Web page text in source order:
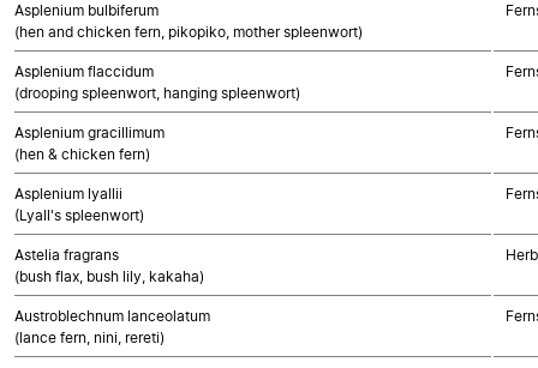
Asplenium bulbiferum
(hen and chicken fern, pikopiko, mother spleenwort)
Asplenium flaccidum
(drooping spleenwort, hanging spleenwort)
Asplenium gracillimum
(hen & chicken fern)
Asplenium lyallii
(Lyall's spleenwort)
Astelia fragrans
(bush flax, bush lily, kakaha)
Austroblechnum lanceolatum
(lance fern, nini, rereti)